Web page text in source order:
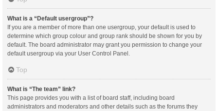
What is a “Default usergroup”?
If you are a member of more than one usergroup, your default is used to
determine which group colour and group rank should be shown for you by
default. The board administrator may grant you permission to change your
default usergroup via your User Control Panel.
Top
What is “The team” link?
This page provides you with a list of board staff, including board
administrators and moderators and other details such as the forums they